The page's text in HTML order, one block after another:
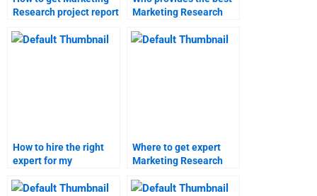
Research project report
Marketing Research
How to hire the right
expert for my
homework?
Where to get expert
Marketing Research